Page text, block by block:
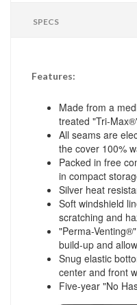
SPECS
Features:
Made from a
treated "Tri-
All seams are
the cover 100%
Packed in free
in compact
Silver heat
Soft windshield
scratching and
"Perma-
build-up and
Snug elastic
center and front
Five-year "No